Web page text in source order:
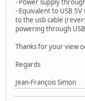
- Equivalent to USB
to the usb cable
powering through
Thanks for your view
Regards
Jean-François Simon